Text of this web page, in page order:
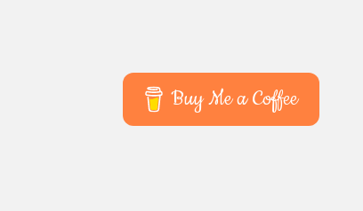
Buy Me a Coffee